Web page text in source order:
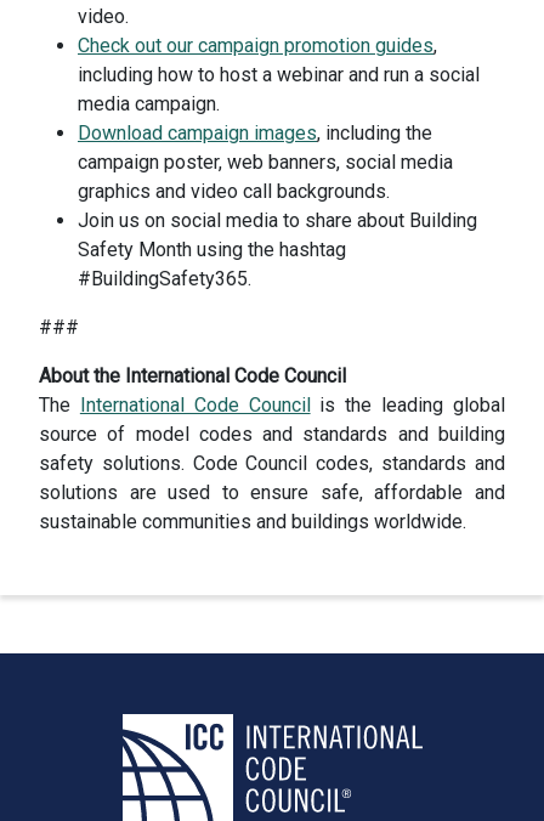
video.
Check out our campaign promotion guides,
including how to host a webinar and run a social
media campaign.
Download campaign images, including the
campaign poster, web banners, social media
graphics and video call backgrounds.
Join us on social media to share about Building
Safety Month using the hashtag
#BuildingSafety365.
###
About the International Code Council
The International Code Councilis the leading global
source of model codes and standards and building
safety solutions. Code Council codes, standards and
solutions are used to ensure safe, affordable and
sustainable communities and buildings worldwide.